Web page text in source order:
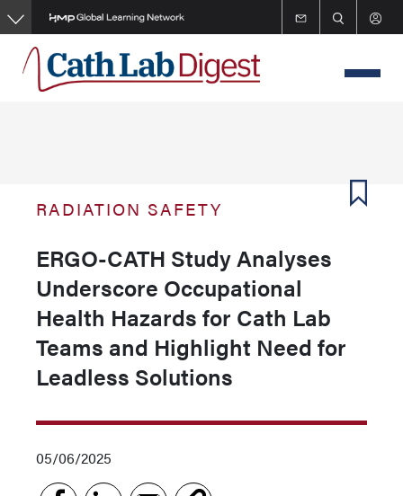
Skip
to
main
content
RADIATION SAFETY
ERGO-CATH Study Analyses
Underscore Occupational
Health Hazards for Cath Lab
Teams and Highlight Need for
Leadless Solutions
05/06/2025